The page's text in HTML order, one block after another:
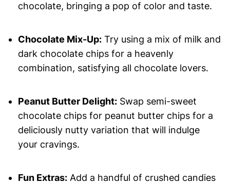
chocolate, bringing a pop of color and taste.
Chocolate Mix-Up:Try using a mix of milk and
dark chocolate chips for a heavenly
combination, satisfying all chocolate lovers.
Peanut Butter Delight:Swap semi-sweet
chocolate chips for peanut butter chips for a
deliciously nutty variation that will indulge
your cravings.
Fun Extras:Add a handful of crushed candies